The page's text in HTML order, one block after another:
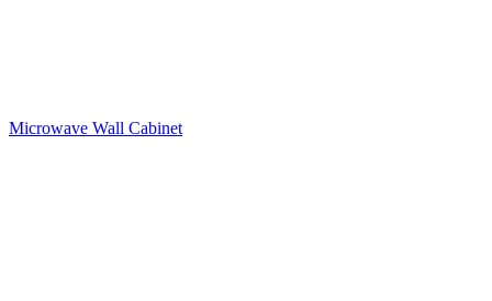
Microwave Wall Cabinet